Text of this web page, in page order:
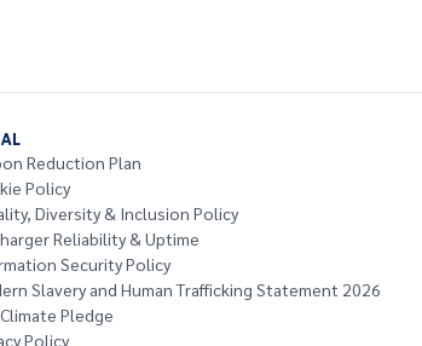
Reduction Plan
Policy
Diversity & Inclusion Policy
Reliability & Uptime
Security Policy
Slavery and Human Trafficking Statement 2026
Pledge
Policy